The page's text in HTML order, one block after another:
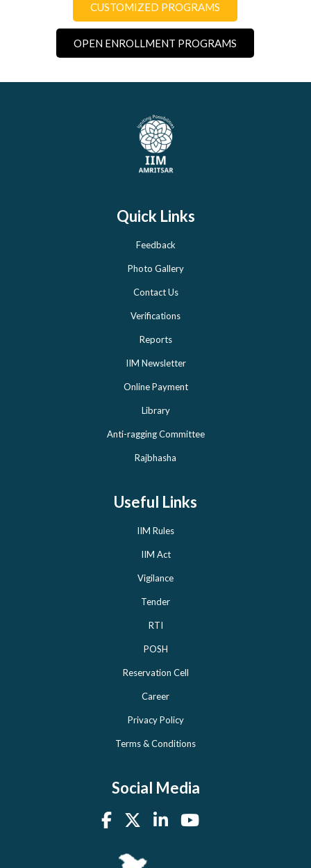
CUSTOMIZED PROGRAMS
OPEN ENROLLMENT PROGRAMS
Quick Links
Feedback
Photo Gallery
Contact Us
Verifications
Reports
IIM Newsletter
Online Payment
Library
Anti-ragging Committee
Rajbhasha
Useful Links
IIM Rules
IIM Act
Vigilance
Tender
RTI
POSH
Reservation Cell
Career
Privacy Policy
Terms & Conditions
Social Media